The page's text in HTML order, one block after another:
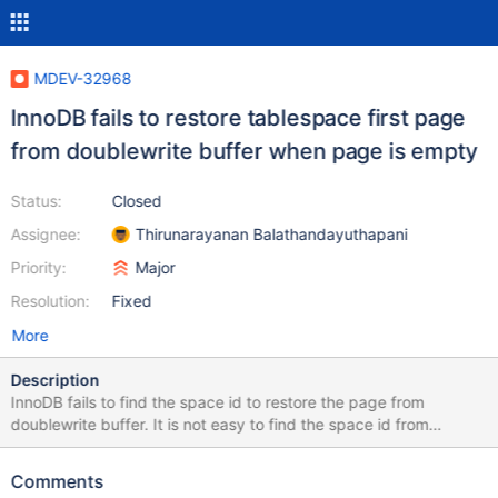
MDEV-32968
InnoDB fails to restore tablespace first page
from doublewrite buffer when page is empty
Status:
Assignee:
Priority:
Resolution:
Closed
Thirunarayanan Balathandayuthapani
Major
Fixed
More
Description
InnoDB fails to find the space id to restore the page from
doublewrite buffer. It is not easy to find the space id from
consecutive pages when we don't have page size information
test/suite/innodb/t/doublewrite.test b/mysql-
Comments